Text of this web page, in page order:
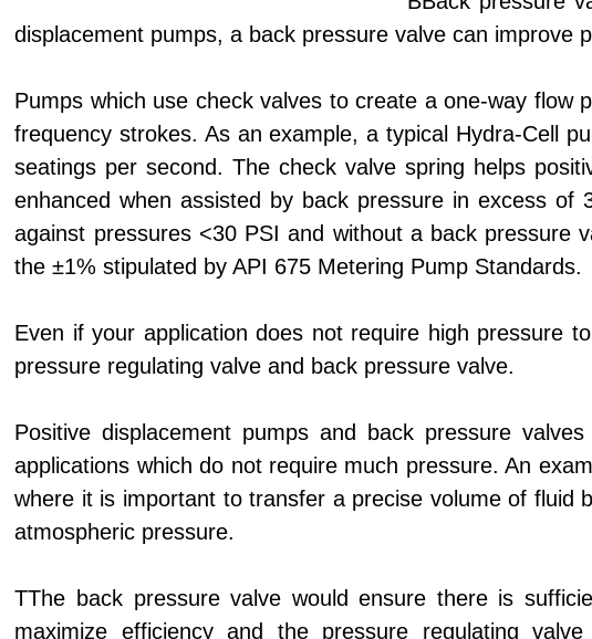
displacement pumps, a back pressure valve can improve
Pumps which use check valves to create a one-way flow
frequency strokes. As an example, a typical Hydra-Cell
seatings per second. The check valve spring helps
enhanced when assisted by back pressure in excess of
against pressures <30 PSI and without a back pressure
the ±1% stipulated by API 675 Metering Pump Standards.
Even if your application does not require high pressure
pressure regulating valve and back pressure valve.
Positive displacement pumps and back pressure
applications which do not require much pressure. An
where it is important to transfer a precise volume of fluid
atmospheric pressure.
TThe back pressure valve would ensure there is
maximize efficiency and the pressure regulating